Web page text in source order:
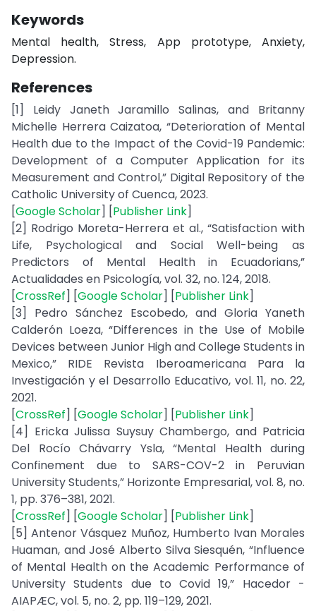
Keywords
Mental health, Stress, App prototype, Anxiety,
Depression.
References
[1] Leidy Janeth Jaramillo Salinas, and Britanny
Michelle Herrera Caizatoa, “Deterioration of Mental
Health due to the Impact of the Covid-19 Pandemic:
Development of a Computer Application for its
Measurement and Control,” Digital Repository of the
Catholic University of Cuenca, 2023.
[Google Scholar] [Publisher Link]
[2] Rodrigo Moreta-Herrera et al., “Satisfaction with
Life, Psychological and Social Well-being as
Predictors of Mental Health in Ecuadorians,”
Actualidades en Psicología, vol. 32, no. 124, 2018.
[CrossRef] [Google Scholar] [Publisher Link]
[3] Pedro Sánchez Escobedo, and Gloria Yaneth
Calderón Loeza, “Differences in the Use of Mobile
Devices between Junior High and College Students in
Mexico,” RIDE Revista Iberoamericana Para la
Investigación y el Desarrollo Educativo, vol. 11, no. 22,
2021.
[CrossRef] [Google Scholar] [Publisher Link]
[4] Ericka Julissa Suysuy Chambergo, and Patricia
Del Rocío Chávarry Ysla, “Mental Health during
Confinement due to SARS-COV-2 in Peruvian
University Students,” Horizonte Empresarial, vol. 8, no.
1, pp. 376–381, 2021.
[CrossRef] [Google Scholar] [Publisher Link]
[5] Antenor Vásquez Muñoz, Humberto Ivan Morales
Huaman, and José Alberto Silva Siesquén, “Influence
of Mental Health on the Academic Performance of
University Students due to Covid 19,” Hacedor -
AIAPÆC, vol. 5, no. 2, pp. 119–129, 2021.